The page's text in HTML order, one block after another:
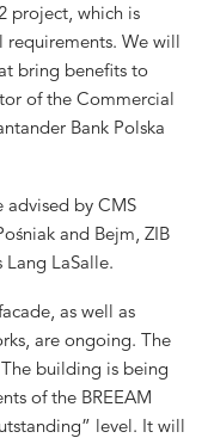
project, which is
requirements. We will
bring benefits to
of the Commercial
Bank Polska
advised by CMS
and Bejm, ZIB
Lang LaSalle.
as well as
are ongoing. The
building is being
of the BREEAM
level. It will